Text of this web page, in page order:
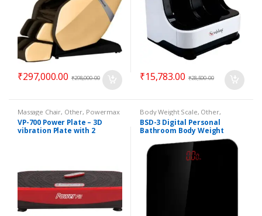
₹297,000.00 ₹298,000.00 ₹15,783.00 ₹28,500.00
Massage Chair, Other, Powermax
Massage Chair
VP-700 Power Plate – 3D
vibration Plate with 2
Body Weight Scale, Other,
Powermax Body Weight Scale
BSD-3 Digital Personal
Bathroom Body Weight